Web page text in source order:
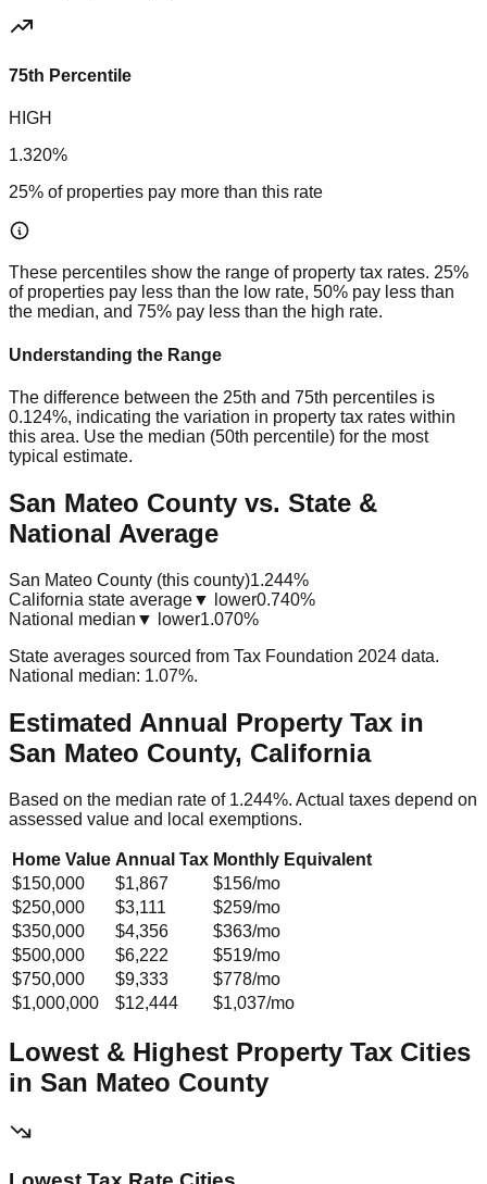
75th Percentile
HIGH
1.320%
25% of properties pay more than this rate
These percentiles show the range of property tax rates. 25%
of properties pay less than the low rate, 50% pay less than
the median, and 75% pay less than the high rate.
Understanding the Range
The difference between the 25th and 75th percentiles is
0.124%, indicating the variation in property tax rates within
this area. Use the median (50th percentile) for the most
typical estimate.
San Mateo County vs. State &
National Average
San Mateo County (this county)1.244%
California state average▼ lower0.740%
National median ▼ lower1.070%
State averages sourced from Tax Foundation 2024 data.
National median: 1.07%.
Estimated Annual Property Tax in
San Mateo County, California
Based on the median rate of 1.244%. Actual taxes depend on
assessed value and local exemptions.
Home Value Annual Tax Monthly Equivalent
$150,000
$1,867 $156/mo
$250,000
$3,111 $259/mo
$350,000
$4,356 $363/mo
$500,000
$6,222 $519/mo
$750,000
$9,333 $778/mo
$1,000,000
$12,444 $1,037/mo
Lowest & Highest Property Tax Cities
in San Mateo County